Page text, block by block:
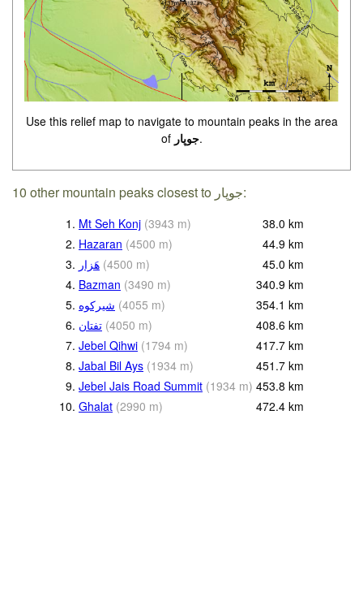
Use this relief map to navigate to mountain peaks in the area
of جوپار.
10 other mountain peaks closest to جوپار:
1. Mt Seh Konj (3943 m) 38.0 km
2. Hazaran (4500 m) 44.9 km
3. هَزار (4500 m) 45.0 km
4. Bazman (3490 m) 340.9 km
5.
(4055 m) 354.1 km
6.
(4050 m) 408.6 km
7. Jebel Qihwi (1794 m) 417.7 km
8. Jabal Bil Ays (1934 m) 451.7 km
9. Jebel Jais Road Summit (1934 m) 453.8 km
10. Ghalat (2990 m) 472.4 km